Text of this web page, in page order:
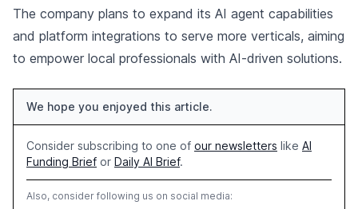
The company plans to expand its AI agent capabilities
and platform integrations to serve more verticals, aiming
to empower local professionals with AI-driven solutions.
We hope you enjoyed this article.
Consider subscribing to one of our newsletters like AI
Funding Brief or Daily AI Brief.
Also, consider following us on social media: